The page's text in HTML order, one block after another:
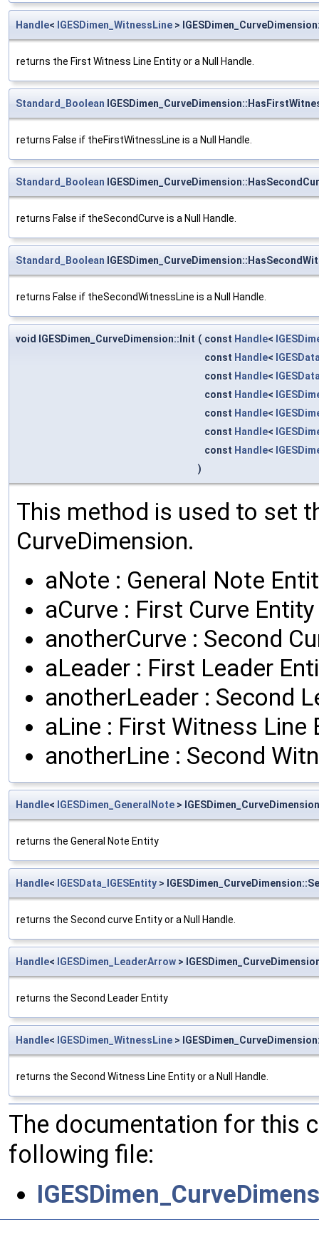
Handle< IGESDimen_WitnessLine >
returns the First Witness Line Entity or a Null Handle.
Standard_Boolean
returns False if theFirstWitnessLine is a Null Handle.
Standard_Boolean
returns False if theSecondCurve is a Null Handle.
Standard_Boolean
returns False if theSecondWitnessLine is a Null Handle.
void IGESDimen_CurveDimension::Init ( const Handle<
const Handle<
const Handle<
const Handle<
const Handle<
const Handle<
const Handle<
)
This method is used to set
CurveDimension.
aNote : General Note
aCurve : First Curve Entity
anotherCurve : Second
aLeader : First Leader
anotherLeader : Second
aLine : First Witness
anotherLine : Second
Handle< IGESDimen_GeneralNote >
returns the General Note Entity
Handle< IGESData_IGESEntity >
returns the Second curve Entity or a Null Handle.
Handle< IGESDimen_LeaderArrow >
returns the Second Leader Entity
Handle< IGESDimen_WitnessLine >
returns the Second Witness Line Entity or a Null Handle.
The documentation for this
following file: